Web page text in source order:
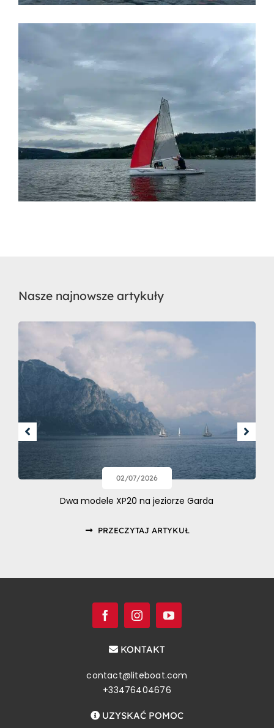
Nasze najnowsze artykuły
02/07/2026
Dwa modele XP20 na jeziorze Garda
PRZECZYTAJ ARTYKUŁ
KONTAKT
contact@liteboat.com
+33476404676
UZYSKAĆ POMOC